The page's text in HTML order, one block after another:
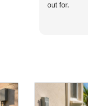
out for.